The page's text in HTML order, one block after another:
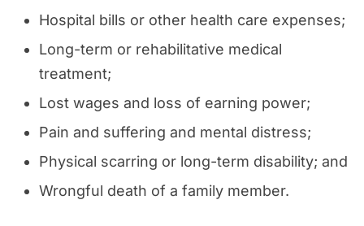
Hospital bills or other health care expenses;
Long-term or rehabilitative medical
treatment;
Lost wages and loss of earning power;
Pain and suffering and mental distress;
Physical scarring or long-term disability; and
Wrongful death of a family member.